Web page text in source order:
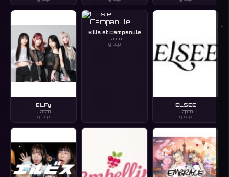
K
ELFy
Japan
group
Ellis et Campanule
Japan
group
ELSEE
Japan
group